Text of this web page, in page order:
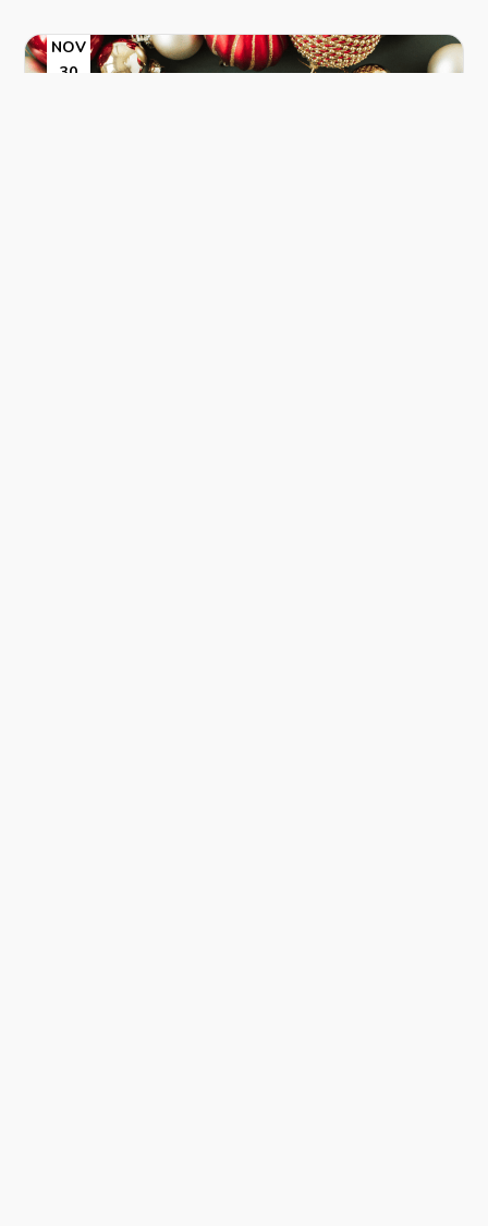
NOV
30